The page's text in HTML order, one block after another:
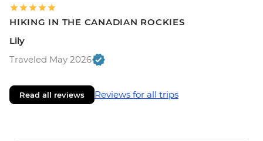
HIKING IN THE CANADIAN ROCKIES
Lily
Traveled May 2026
Read all reviews Reviews for all trips